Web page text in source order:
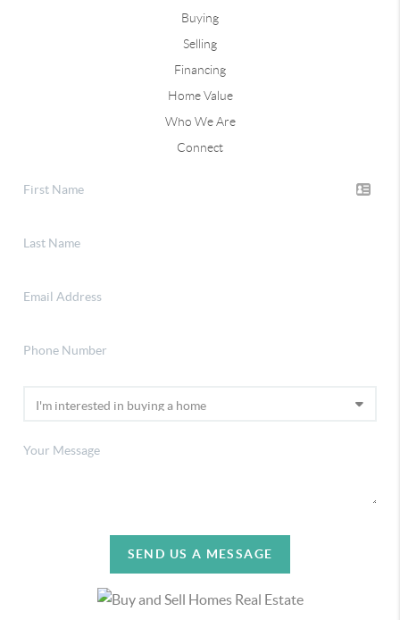
Buying
Selling
Financing
Home Value
Who We Are
Connect
SEND US A MESSAGE